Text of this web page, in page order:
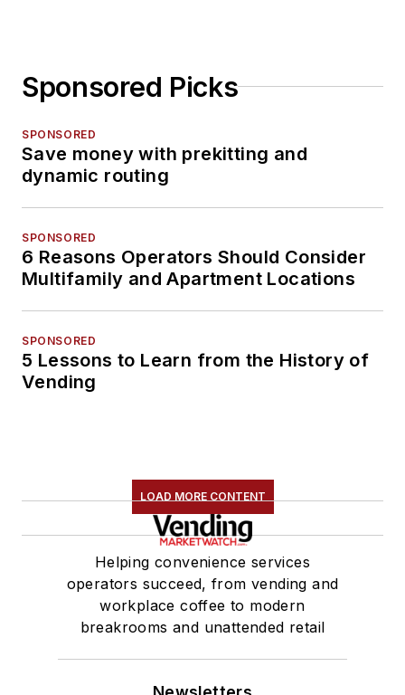
Sponsored Picks
SPONSORED
Save money with prekitting and
dynamic routing
SPONSORED
6 Reasons Operators Should Consider
Multifamily and Apartment Locations
SPONSORED
5 Lessons to Learn from the History of
Vending
LOAD MORE CONTENT
Helping convenience services
operators succeed, from vending and
workplace coffee to modern
breakrooms and unattended retail